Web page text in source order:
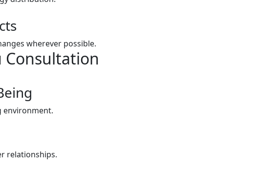
wherever possible.
Consultation
environment.
relationships.